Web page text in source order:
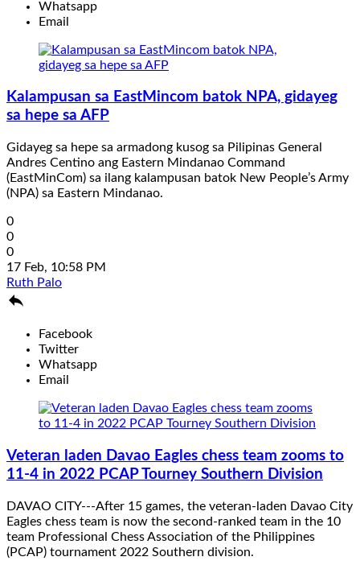
Whatsapp
Email
Kalampusan sa EastMincom batok NPA, gidayeg
sa hepe sa AFP
Gidayeg sa hepe sa armadong kusog sa Pilipinas General
Andres Centino ang Eastern Mindanao Command
(EastMinCom) sa ilang kalampusan batok New People’s Army
(NPA) sa Eastern Mindanao.
0
0
0
17 Feb, 10:58 PM
Ruth Palo

Facebook
Twitter
Whatsapp
Email
Veteran laden Davao Eagles chess team zooms to
11-4 in 2022 PCAP Tourney Southern Division
DAVAO CITY---After 15 games, the veteran-laden Davao City
Eagles chess team is now the second-ranked team in the 10
team Professional Chess Association of the Philippines
(PCAP) tournament 2022 Southern division.